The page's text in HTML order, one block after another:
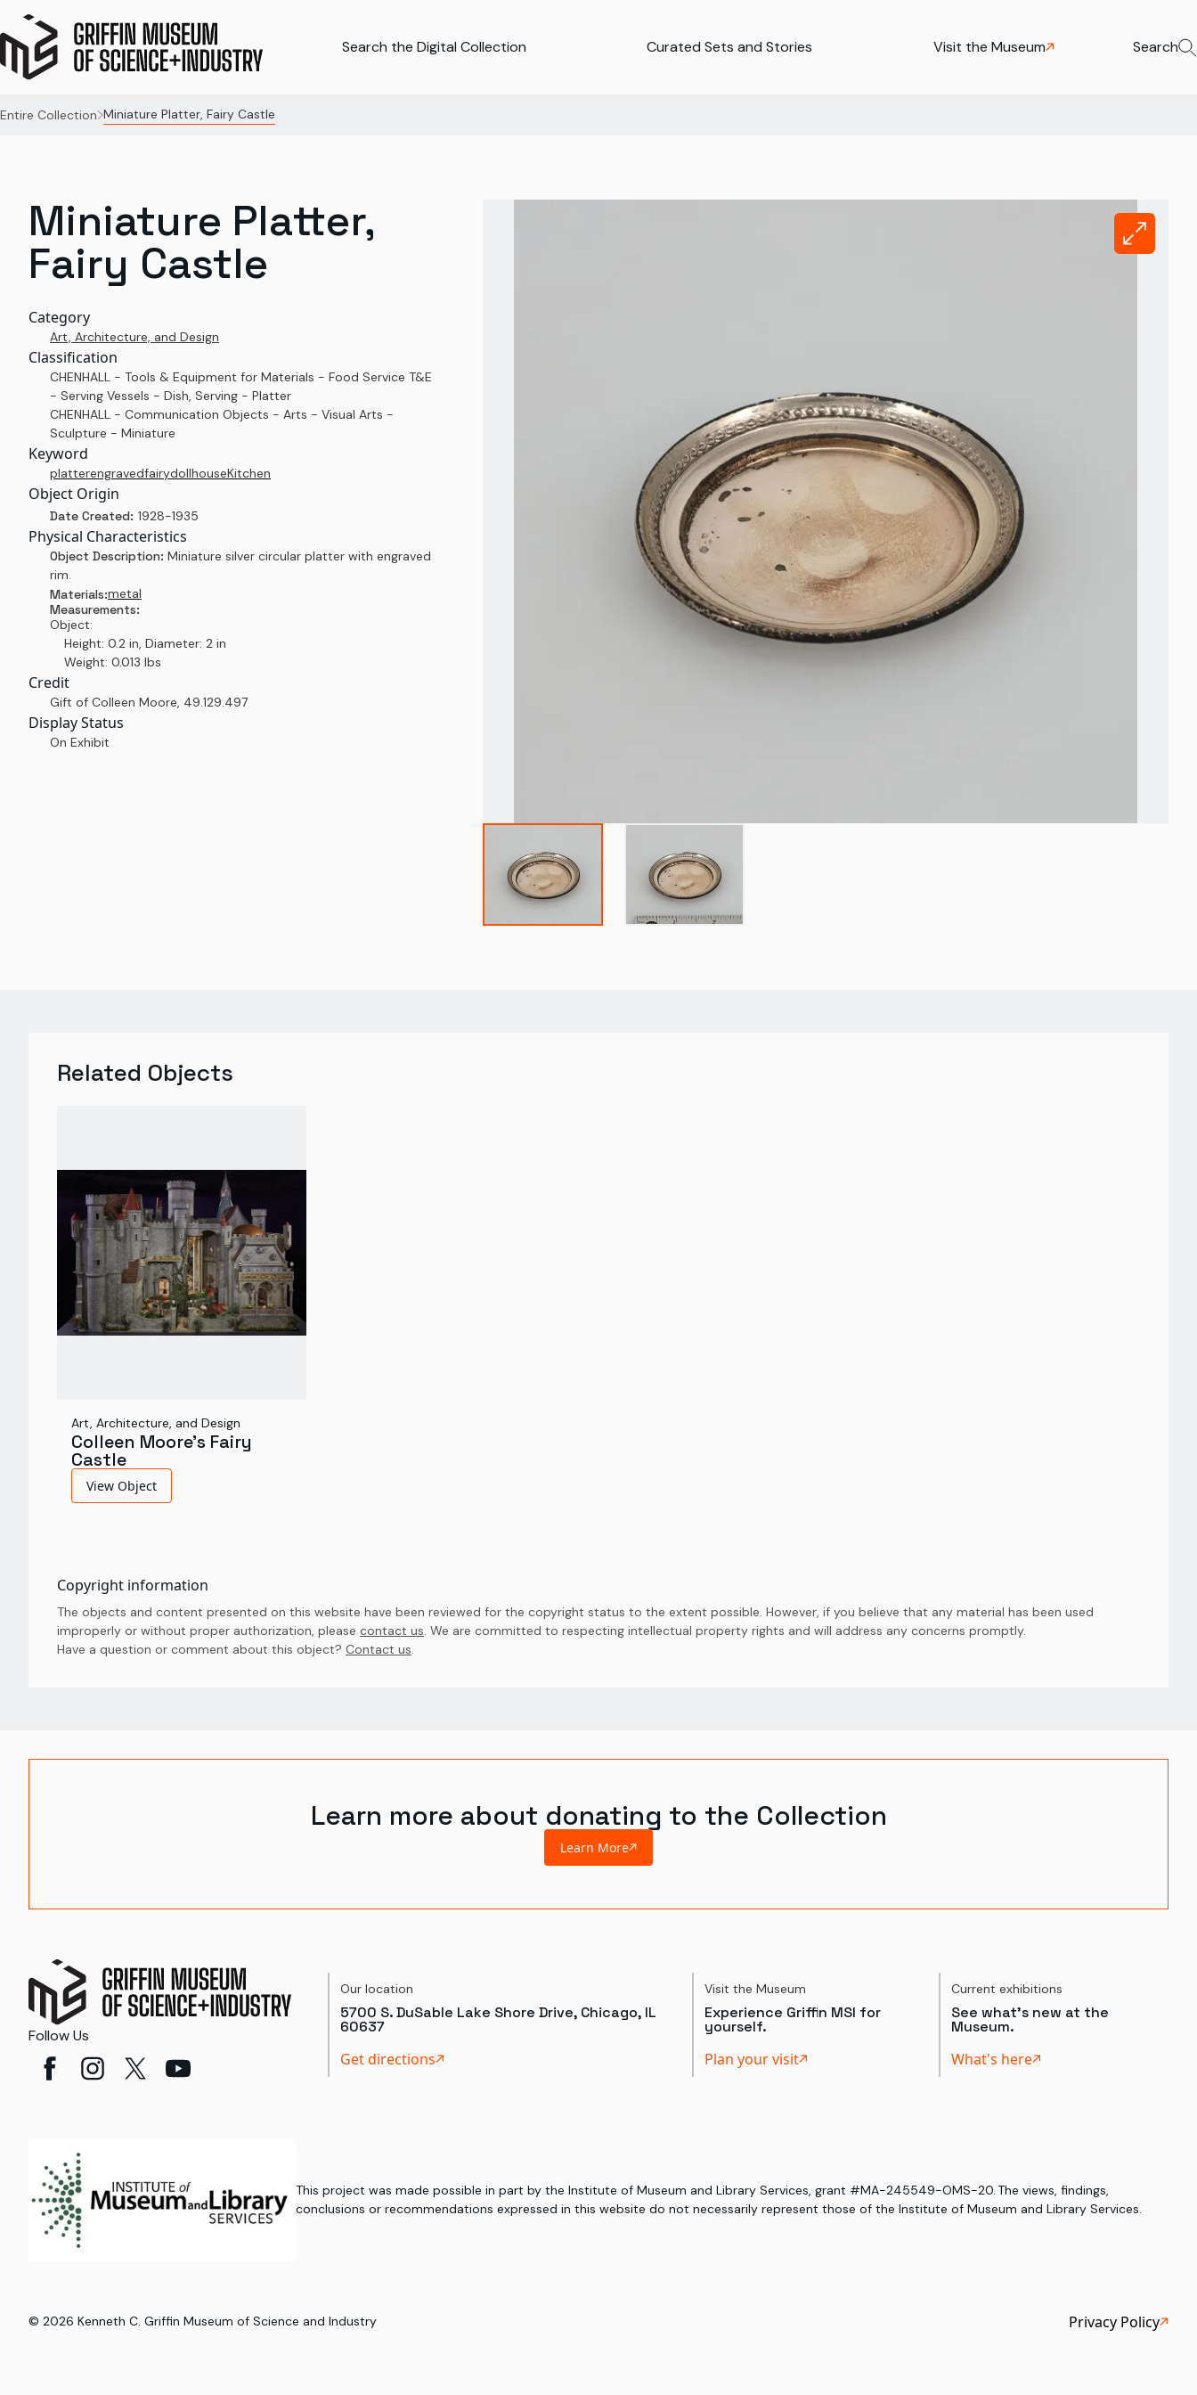
Search the Digital Collection Curated Sets and Stories Visit the Museum Search
Entire Collection Miniature Platter, Fairy Castle
Miniature Platter,
Fairy Castle
Category
Art, Architecture, and Design
Classification
CHENHALL - Tools & Equipment for Materials - Food Service T&E
- Serving Vessels - Dish, Serving - Platter
CHENHALL - Communication Objects - Arts - Visual Arts -
Sculpture - Miniature
Keyword
platterengravedfairydollhouseKitchen
Object Origin
Date Created: 1928-1935
Physical Characteristics
Object Description: Miniature silver circular platter with engraved
rim.
Materials:metal
Measurements:
Object:
Height: 0.2 in, Diameter: 2 in
Weight: 0.013 lbs
Credit
Gift of Colleen Moore, 49.129.497
Display Status
On Exhibit
Related Objects
Art, Architecture, and Design
Colleen Moore's Fairy
Castle
View Object
Copyright information
The objects and content presented on this website have been reviewed for the copyright status to the extent possible. However, if you believe that any material has been used
improperly or without proper authorization, please contact us. We are committed to respecting intellectual property rights and will address any concerns promptly.
Have a question or comment about this object? Contact us.
Learn more about donating to the Collection
Learn More
Follow Us
Our location
5700 S. DuSable Lake Shore Drive, Chicago, IL
60637
Get directions
Visit the Museum
Experience Griffin MSI for
yourself.
Plan your visit
Current exhibitions
See what's new at the
Museum.
What's here
This project was made possible in part by the Institute of Museum and Library Services, grant #MA-245549-OMS-20. The views, findings,
conclusions or recommendations expressed in this website do not necessarily represent those of the Institute of Museum and Library Services.
©2026 Kenneth C. Griffin Museum of Science and Industry Privacy Policy